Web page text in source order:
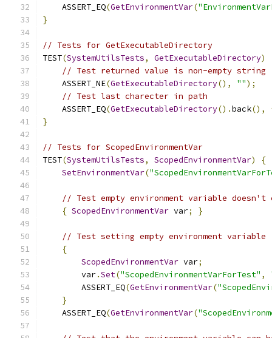
    ASSERT_EQ
(GetEnvironmentVar(
}
// Tests for GetExecutableDirectory
TEST(SystemUtilsTests, GetExecutableDirectory)
// Test returned value is non-empty string
    ASSERT_NE
(GetExecutableDirectory(), "");
// Test last charecter in path
    ASSERT_EQ
(GetExecutableDirectory().back(),
}
// Tests for ScopedEnvironmentVar
TEST(SystemUtilsTests, ScopedEnvironmentVar)
{
SetEnvironmentVar(
// Test empty environment variable doesn't
{ ScopedEnvironmentVar var; }
// Test setting empty environment variable
{
ScopedEnvironmentVar var;
        var
.Set("ScopedEnvironmentVarForTest" ,
        ASSERT_EQ
(GetEnvironmentVar(
}
    ASSERT_EQ
(GetEnvironmentVar(